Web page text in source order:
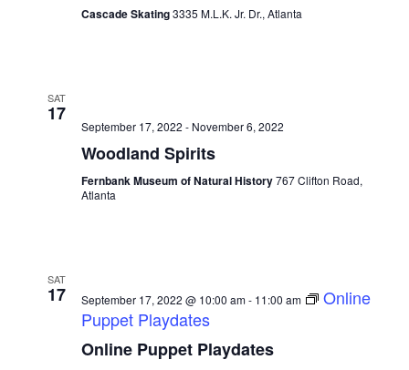
Cascade Skating3335 M.L.K. Jr. Dr., Atlanta
SAT
17
September 17, 2022 - November 6, 2022
Woodland Spirits
Fernbank Museum of Natural History767 Clifton Road,
Atlanta
SAT
17 September 17, 2022 @ 10:00 am- 11:00 am
Online
Puppet Playdates
Online Puppet Playdates